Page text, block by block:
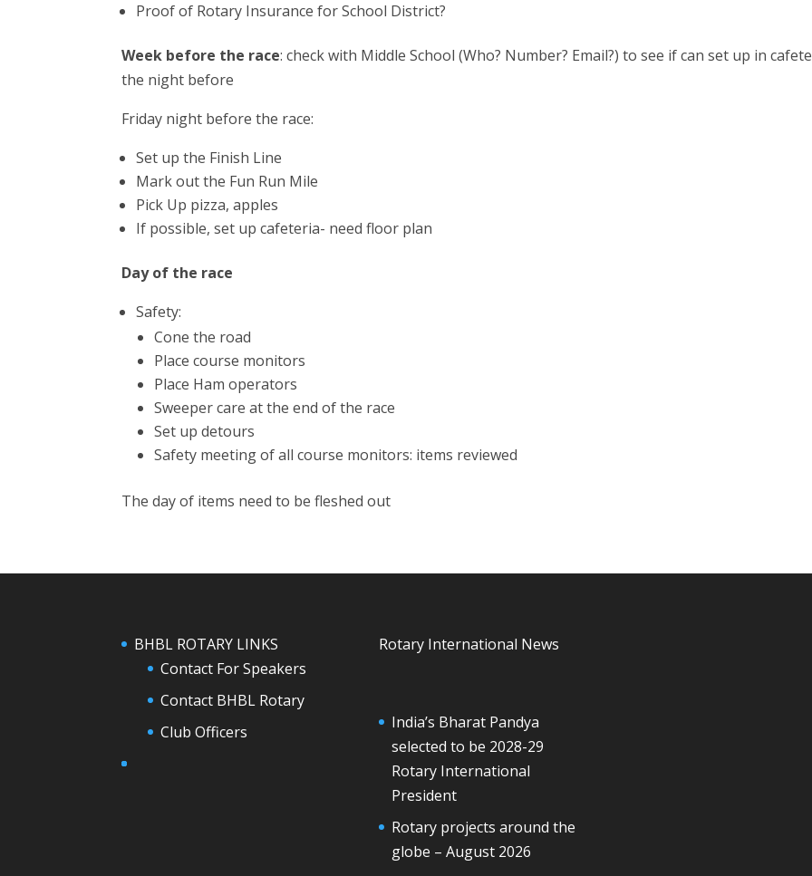
Proof of Rotary Insurance for School District?
Week before the race: check with Middle School (Who? Number? Email?) to see if can set up in
the night before
Friday night before the race:
Set up the Finish Line
Mark out the Fun Run Mile
Pick Up pizza, apples
If possible, set up cafeteria- need floor plan
Day of the race
Safety:
Cone the road
Place course monitors
Place Ham operators
Sweeper care at the end of the race
Set up detours
Safety meeting of all course monitors: items reviewed
The day of items need to be fleshed out
BHBL ROTARY LINKS
Contact For Speakers
Contact BHBL Rotary
Club Officers
Rotary International News
India’s Bharat Pandya
selected to be 2028-29
Rotary International
President
Rotary projects around the
globe – August 2026